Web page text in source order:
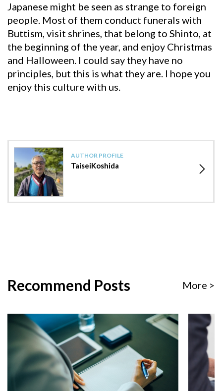
Japanese might be seen as strange to foreign
people. Most of them conduct funerals with
Buttism, visit shrines, that belong to Shinto, at
the beginning of the year, and enjoy Christmas
and Halloween. I could say they have no
principles, but this is what they are. I hope you
enjoy this culture with us.
AUTHOR PROFILE
TaiseiKoshida
Recommend Posts More >